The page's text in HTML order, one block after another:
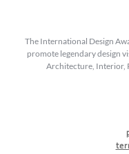
The International Design
promote legendary design
Architecture, Interior,